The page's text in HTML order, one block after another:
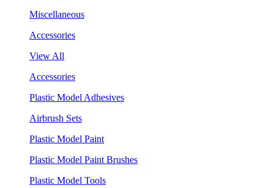
Miscellaneous
Accessories
View All
Accessories
Plastic Model Adhesives
Airbrush Sets
Plastic Model Paint
Plastic Model Paint Brushes
Plastic Model Tools